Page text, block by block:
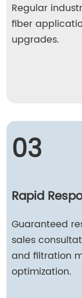
Regular
fiber
upgrades.
03
Rapid
Guaranteed
sales
and filtration
optimization.